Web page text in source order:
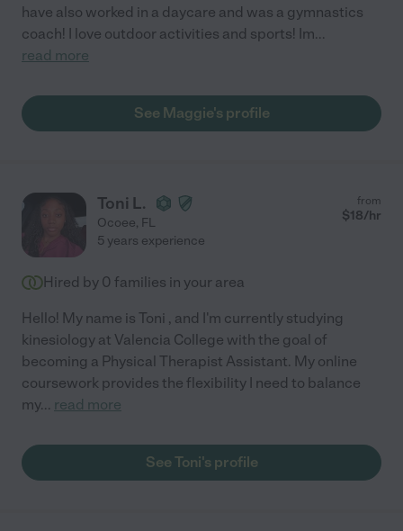
have also worked in a daycare and was a gymnastics
coach! I love outdoor activities and sports! Im...
read more
See Maggie's profile
Toni L.
Ocoee, FL
from
$18/hr
5 years experience
Hired by 0 families in your area
Hello! My name is Toni , and I'm currently studying
kinesiology at Valencia College with the goal of
becoming a Physical Therapist Assistant. My online
coursework provides the flexibility I need to balance
my... read more
See Toni's profile